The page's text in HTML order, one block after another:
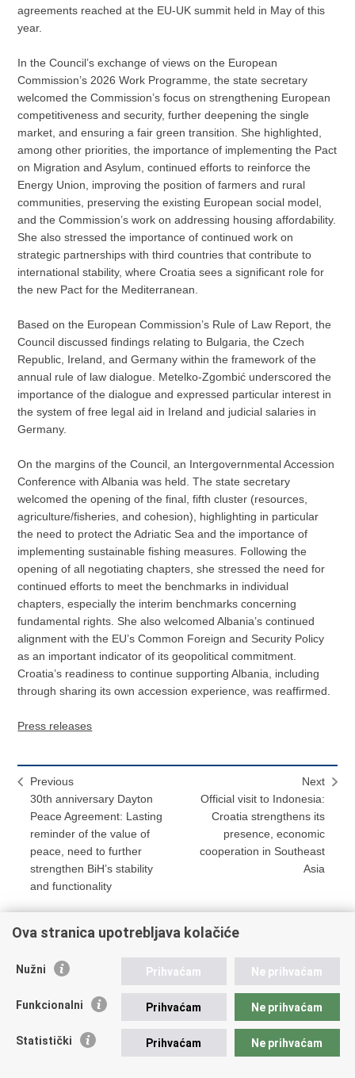
agreements reached at the EU-UK summit held in May of this
year.
In the Council’s exchange of views on the European
Commission’s 2026 Work Programme, the state secretary
welcomed the Commission’s focus on strengthening European
competitiveness and security, further deepening the single
market, and ensuring a fair green transition. She highlighted,
among other priorities, the importance of implementing the Pact
on Migration and Asylum, continued efforts to reinforce the
Energy Union, improving the position of farmers and rural
communities, preserving the existing European social model,
and the Commission’s work on addressing housing affordability.
She also stressed the importance of continued work on
strategic partnerships with third countries that contribute to
international stability, where Croatia sees a significant role for
the new Pact for the Mediterranean.
Based on the European Commission’s Rule of Law Report, the
Council discussed findings relating to Bulgaria, the Czech
Republic, Ireland, and Germany within the framework of the
annual rule of law dialogue. Metelko-Zgombić underscored the
importance of the dialogue and expressed particular interest in
the system of free legal aid in Ireland and judicial salaries in
Germany.
On the margins of the Council, an Intergovernmental Accession
Conference with Albania was held. The state secretary
welcomed the opening of the final, fifth cluster (resources,
agriculture/fisheries, and cohesion), highlighting in particular
the need to protect the Adriatic Sea and the importance of
implementing sustainable fishing measures. Following the
opening of all negotiating chapters, she stressed the need for
continued efforts to meet the benchmarks in individual
chapters, especially the interim benchmarks concerning
fundamental rights. She also welcomed Albania’s continued
alignment with the EU’s Common Foreign and Security Policy
as an important indicator of its geopolitical commitment.
Croatia’s readiness to continue supporting Albania, including
through sharing its own accession experience, was reaffirmed.
Press releases
Previous
30th anniversary Dayton
Peace Agreement: Lasting
reminder of the value of
peace, need to further
strengthen BiH’s stability
and functionality
Next
Official visit to Indonesia:
Croatia strengthens its
presence, economic
cooperation in Southeast
Asia
Print
page
Share
FacebookTwitteru
Republic of Croatia
Ministry of Foreign and European Affairs
Ova stranica upotrebljava kolačiće
Nužni Prihvaćam Ne prihvaćam
Funkcionalni Prihvaćam Ne prihvaćam
Statistički Prihvaćam Ne prihvaćam